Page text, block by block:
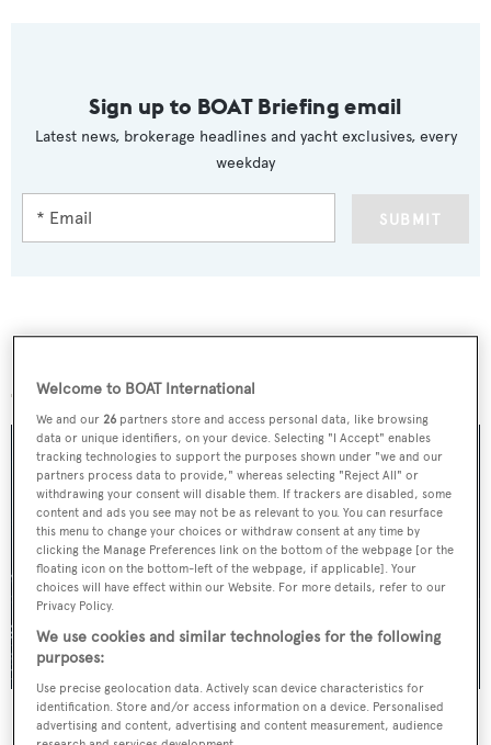
Sign up to BOAT Briefing email
Latest news, brokerage headlines and yacht exclusives, every
weekday
SUBMIT
For sale: Seven explorer yachts on the market
Welcome to BOAT International
We and our26 partners store and access personal data, like browsing
data or unique identifiers, on your device. Selecting "I Accept" enables
tracking technologies to support the purposes shown under "we and our
partners process data to provide," whereas selecting "Reject All" or
withdrawing your consent will disable them. If trackers are disabled, some
content and ads you see may not be as relevant to you. You can resurface
this menu to change your choices or withdraw consent at any time by
clicking the Manage Preferences link on the bottom of the webpage [or the
floating icon on the bottom-left of the webpage, if applicable]. Your
choices will have effect within our Website. For more details, refer to our
Privacy Policy.
We use cookies and similar technologies for the following
purposes:
Use precise geolocation data. Actively scan device characteristics for
identification. Store and/or access information on a device. Personalised
advertising and content, advertising and content measurement, audience